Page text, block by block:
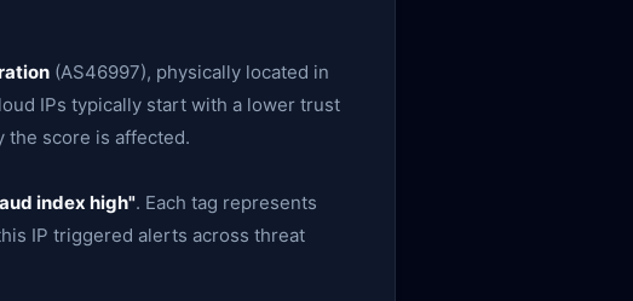
(AS46997), physically located in
IPs typically start with a lower trust
the score is affected.
index high". Each tag represents
IP triggered alerts across threat